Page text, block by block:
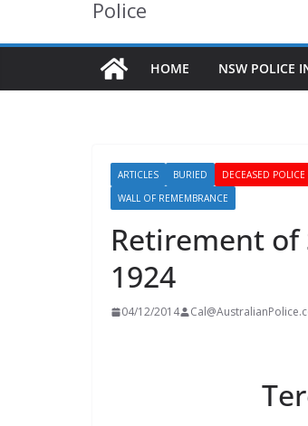
Police
HOME NSW POLICE
ARTICLES BURIED DECEASED POLICE
WALL OF REMEMBRANCE
Retirement of
1924
04/12/2014